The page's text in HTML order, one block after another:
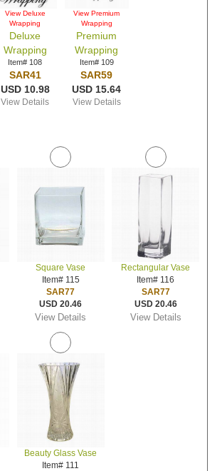
View Deluxe
Wrapping
Deluxe
Wrapping
Item# 108
SAR41
USD 10.98
View Details
View Premium
Wrapping
Premium
Wrapping
Item# 109
SAR59
USD 15.64
View Details
Square Vase
Item# 115
SAR77
USD 20.46
View Details
Rectangular Vase
Item# 116
SAR77
USD 20.46
View Details
Beauty Glass Vase
Item# 111